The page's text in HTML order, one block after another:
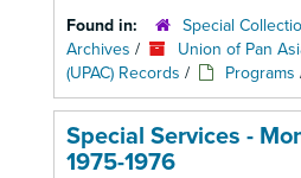
Found in:
Special
Archives /
Union of Pan
(UPAC) Records / Programs
Special Services -
1975-1976